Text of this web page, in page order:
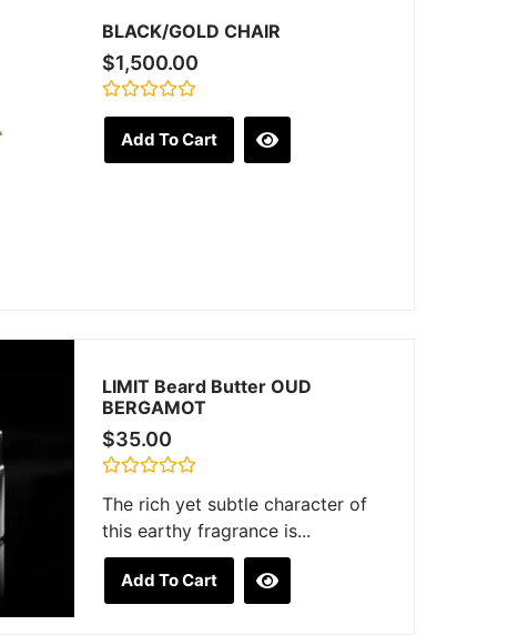
BLACK/GOLD CHAIR
$1,500.00
Rated
out
of
Add To Cart
LIMIT Beard Butter OUD
BERGAMOT
$35.00
out
of
5
The rich yet subtle character of
this earthy fragrance is...
Add To Cart